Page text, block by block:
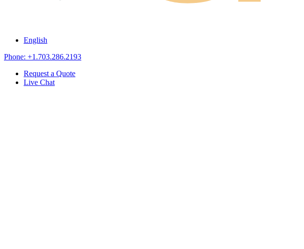
English
Phone: +1.703.286.2193
Request a Quote
Live Chat